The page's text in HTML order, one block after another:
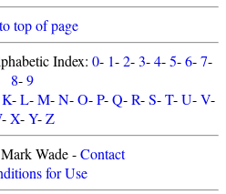
top of page
Index: 0- 1-2-3-4-5-6-7-
8-9
K-L-M-N-O-P-Q-R-S-T-U-V-
-X-Y-Z
Wade -Contact
for Use